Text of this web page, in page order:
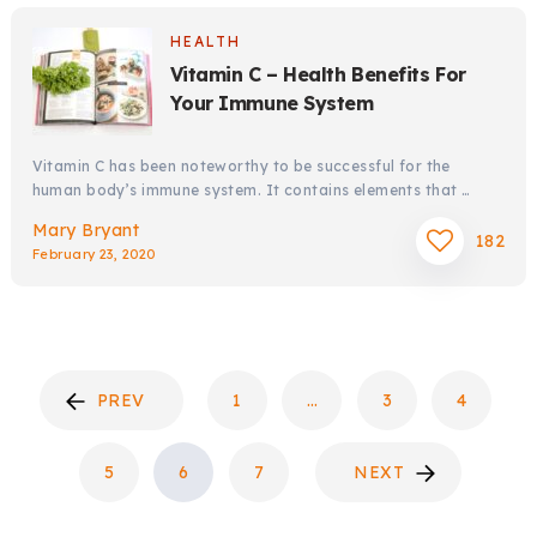
HEALTH
Vitamin C – Health Benefits For
Your Immune System
Vitamin C has been noteworthy to be successful for the
human body’s immune system. It contains elements that …
Mary Bryant
February 23, 2020
182
POSTSPREV 1 … 3 4
5 6 7 NEXT